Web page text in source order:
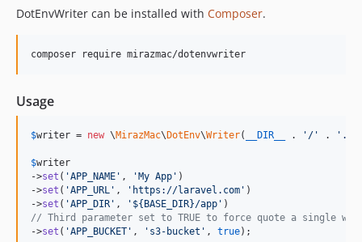
DotEnvWriter can be installed with Composer.
composer require mirazmac/dotenvwriter
Usage
$writer = new \MirazMac\ DotEnv\Writer( __DIR__ . ' / ' . '
$writer
->set ( 'APP_NAME ' , ' My App ' )
->set ( 'APP_URL ' , ' https://laravel.com ' )
->set ( 'APP_DIR ' , ' ${BASE_DIR}/app '
// Third parameter set to TRUE to force quote a single
->set ( 'APP_BUCKET ' , ' s3-bucket ' , true);